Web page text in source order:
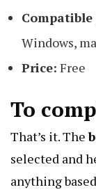
Windows,
Price: Free
To
That’s it. The
selected and
anything